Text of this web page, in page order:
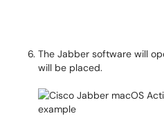
The Jabber software will
will be placed.